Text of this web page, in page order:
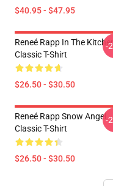
$40.95 - $47.95
Reneé Rapp In The
Classic T-Shirt
$26.50 - $30.50
-
Reneé Rapp Snow Angel
Classic T-Shirt
$26.50 - $30.50
-